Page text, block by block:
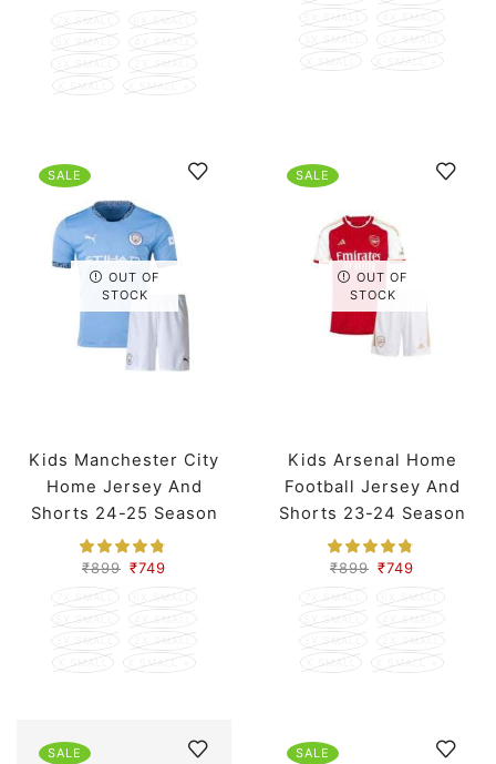
7X SMALL
6X SMALL
5X SMALL
4X SMALL
3X SMALL
2X SMALL
X SMALL
X SMALL +
5X SMALL
4X SMALL
3X SMALL
2X SMALL
X SMALL
X SMALL +
SALE
OUT OF
STOCK
Kids Manchester City
Home Jersey And
Shorts 24-25 Season
₹899 ₹749
7X SMALL
6X SMALL
5X SMALL
4X SMALL
3X SMALL
2X SMALL
X SMALL
X SMALL +
SALE
OUT OF
STOCK
Kids Arsenal Home
Football Jersey And
Shorts 23-24 Season
₹899 ₹749
7X SMALL
6X SMALL
5X SMALL
4X SMALL
3X SMALL
2X SMALL
X SMALL
X SMALL +
SALE SALE